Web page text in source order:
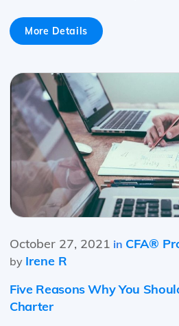
More Details
October 27, 2021 in CFA®
by Irene R
Five Reasons Why You
Charter